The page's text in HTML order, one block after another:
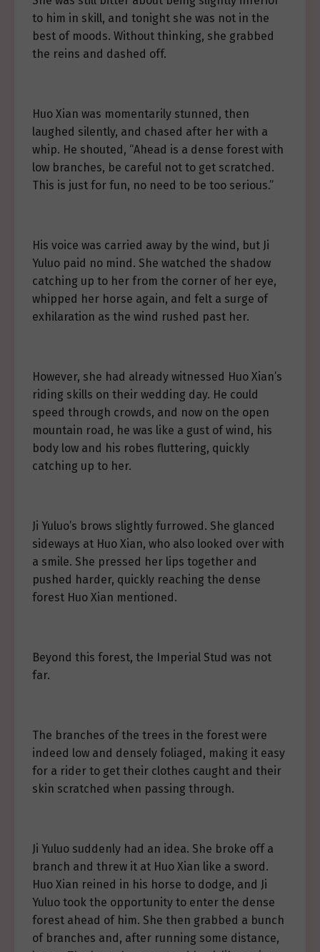
to him in skill, and tonight she was not in the
best of moods. Without thinking, she grabbed
the reins and dashed off.
Huo Xian was momentarily stunned, then
laughed silently, and chased after her with a
whip. He shouted, “Ahead is a dense forest with
low branches, be careful not to get scratched.
This is just for fun, no need to be too serious.”
His voice was carried away by the wind, but Ji
Yuluo paid no mind. She watched the shadow
catching up to her from the corner of her eye,
whipped her horse again, and felt a surge of
exhilaration as the wind rushed past her.
However, she had already witnessed Huo Xian’s
riding skills on their wedding day. He could
speed through crowds, and now on the open
mountain road, he was like a gust of wind, his
body low and his robes fluttering, quickly
catching up to her.
Ji Yuluo’s brows slightly furrowed. She glanced
sideways at Huo Xian, who also looked over with
a smile. She pressed her lips together and
pushed harder, quickly reaching the dense
forest Huo Xian mentioned.
Beyond this forest, the Imperial Stud was not
far.
The branches of the trees in the forest were
indeed low and densely foliaged, making it easy
for a rider to get their clothes caught and their
skin scratched when passing through.
Ji Yuluo suddenly had an idea. She broke off a
branch and threw it at Huo Xian like a sword.
Huo Xian reined in his horse to dodge, and Ji
Yuluo took the opportunity to enter the dense
forest ahead of him. She then grabbed a bunch
of branches and, after running some distance,